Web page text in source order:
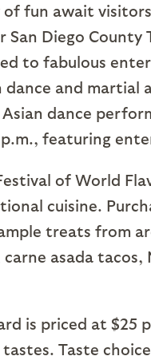
fun await
San Diego
to fabulous
and martial
dance
featuring
of World
cuisine.
treats from
asada
is priced at $25
Taste